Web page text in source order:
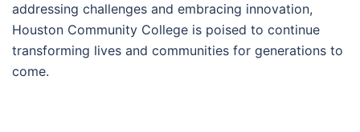
addressing challenges and embracing innovation,
Houston Community College is poised to continue
transforming lives and communities for generations to
come.